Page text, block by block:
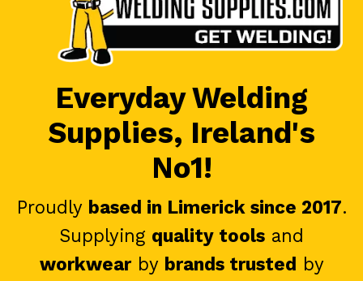
Everyday Welding
Supplies, Ireland's
No1!
Proudly based in Limerick since 2017.
Supplying quality tools and
workwearby brands trusted by